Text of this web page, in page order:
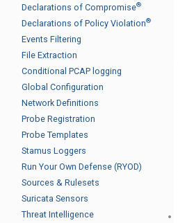
Declarations of Compromise®
Declarations of Policy Violation®
Events Filtering
File Extraction
Conditional PCAP logging
Global Configuration
Network Definitions
Probe Registration
Probe Templates
Stamus Loggers
Run Your Own Defense (RYOD)
Sources & Rulesets
Suricata Sensors
Threat Intelligence